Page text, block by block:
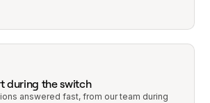
during the switch
answered fast, from our team during